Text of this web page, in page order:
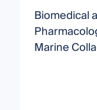
Biomedical
Marine